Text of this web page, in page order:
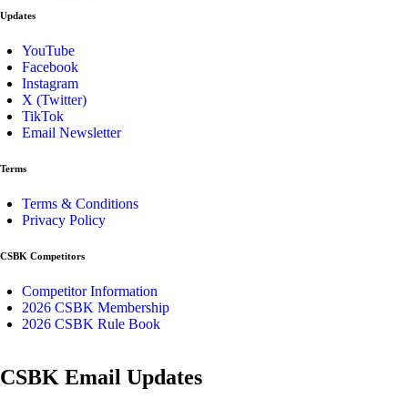
Updates
YouTube
Facebook
Instagram
X (Twitter)
TikTok
Email Newsletter
Terms
Terms & Conditions
Privacy Policy
CSBK Competitors
Competitor Information
2026 CSBK Membership
2026 CSBK Rule Book
CSBK Email Updates